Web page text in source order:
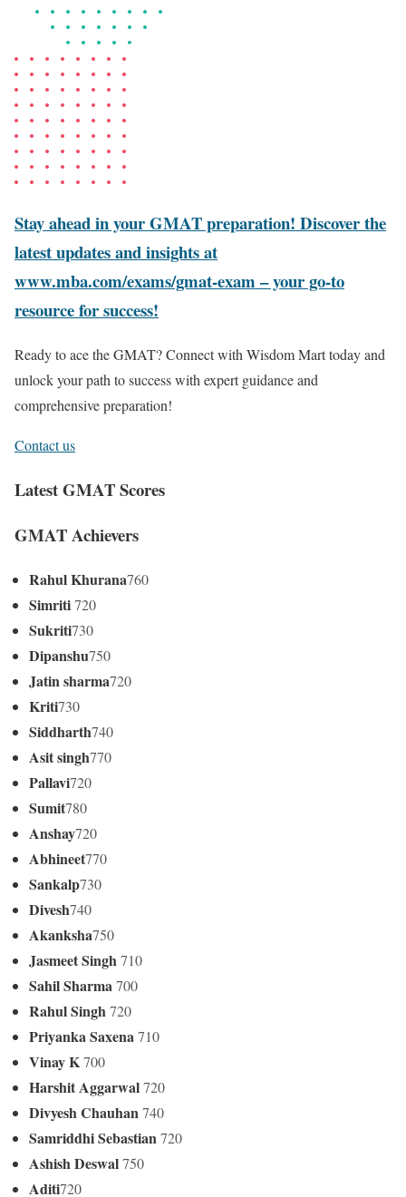
Stay ahead in your GMAT preparation! Discover the
latest updates and insights at
www.mba.com/exams/gmat-exam – your go-to
resource for success!
Ready to ace the GMAT? Connect with Wisdom Mart today and
unlock your path to success with expert guidance and
comprehensive preparation!
Contact us
Latest GMAT Scores
GMAT Achievers
Rahul Khurana760
Simriti720
Sukriti730
Dipanshu750
Jatin sharma720
Kriti730
Siddharth740
Asit singh770
Pallavi720
Sumit780
Anshay720
Abhineet770
Sankalp730
Divesh740
Akanksha750
Jasmeet Singh710
Sahil Sharma700
Rahul Singh720
Priyanka Saxena710
Vinay K700
Harshit Aggarwal720
Divyesh Chauhan740
Samriddhi Sebastian720
Ashish Deswal750
Aditi720